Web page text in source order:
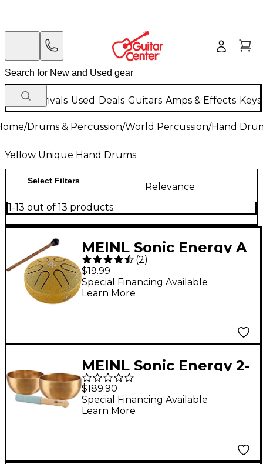
New Arrivals Used Deals Guitars Amps & Effects
/Drums & Percussion/World Percussion/Hand
Yellow Unique Hand Drums
Select Filters
Relevance
1-13 out of 13 products
MEINL Sonic Energy A
Major Pocket Steel
Tongue Drum, Om
(2)
$19.99
Special Financing Available
Learn More
MEINL Sonic Energy 2-
Piece Universal
Singing Bowl Set With
Resonant Mallet 4.5
$189.90
Special Financing Available
Learn More